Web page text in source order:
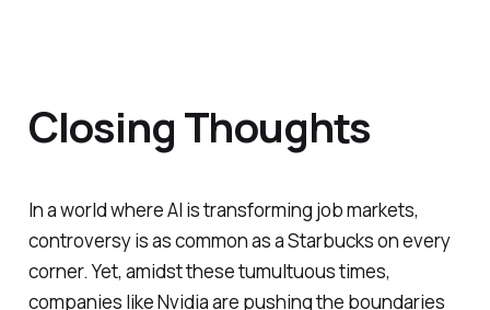
Closing Thoughts
In a world where AI is transforming job markets,
controversy is as common as a Starbucks on every
corner. Yet, amidst these tumultuous times,
companies like Nvidia are pushing the boundaries